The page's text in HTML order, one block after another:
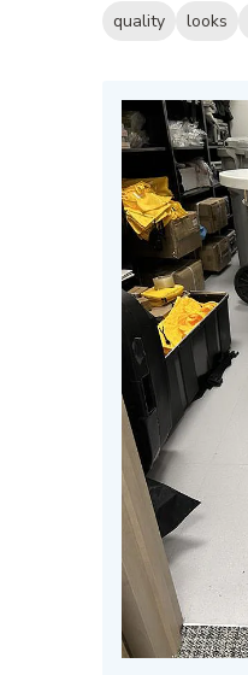
quality looks